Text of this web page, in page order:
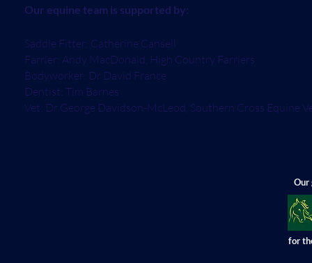
Our equine team is supported by:
Saddle Fitter: Catherine Cansell
Farrier: Andy MacDonald, High Country Farriers
Bodyworker: Dr David France
Dentist: Tim Barnes
Vet: Dr George Davidson-McLeod, Southern Cross Equine
for